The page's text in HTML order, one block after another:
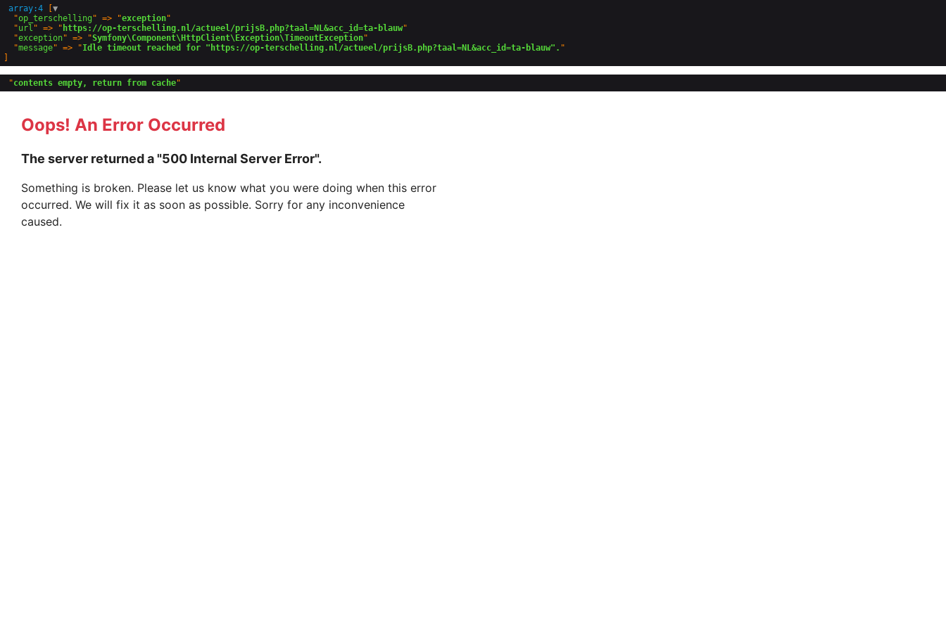
array:4
▼
  "
op_terschelling " => "exception"
  "
url " => " https://op-terschelling.nl/actueel/prijsB.php?taal=NL&acc_id=ta-blauw"
  "
exception" => "Symfony\Component\HttpClient\Exception\TimeoutException"
  "
message" => "Idle timeout reached for "https://op-terschelling.nl/actueel/prijsB.php?taal=NL&acc_id=ta-blauw".
"contents empty, return from cache
Oops! An Error Occurred
The server returned a "500 Internal Server Error".
Something is broken. Please let us know what you were doing when this error
occurred. We will fix it as soon as possible. Sorry for any inconvenience
caused.